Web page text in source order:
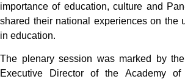
importance of education, culture and
shared their national experiences on the
in education.
The plenary session was marked by
Executive Director of the Academy of